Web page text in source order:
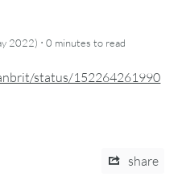
2022) ·0 minutes to read
status/152264261990
share